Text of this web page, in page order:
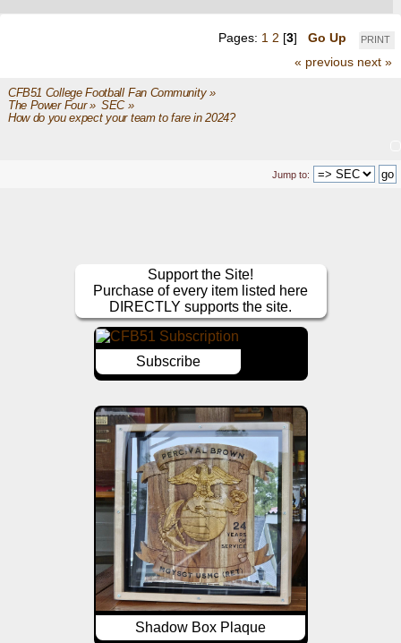
PRINT
Pages: 1 2 [3] Go Up
« previous next »
CFB51 College Football Fan Community»
The Power Four» SEC»
How do you expect your team to fare in 2024?
Jump to:
Support the Site!
Purchase of every item listed here
DIRECTLY supports the site.
Subscribe
Shadow Box Plaque